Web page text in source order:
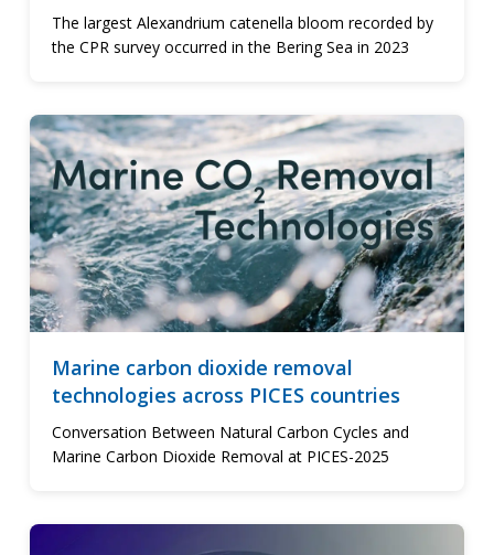
The largest Alexandrium catenella bloom recorded by
the CPR survey occurred in the Bering Sea in 2023
Marine carbon dioxide removal
technologies across PICES countries
Conversation Between Natural Carbon Cycles and
Marine Carbon Dioxide Removal at PICES-2025